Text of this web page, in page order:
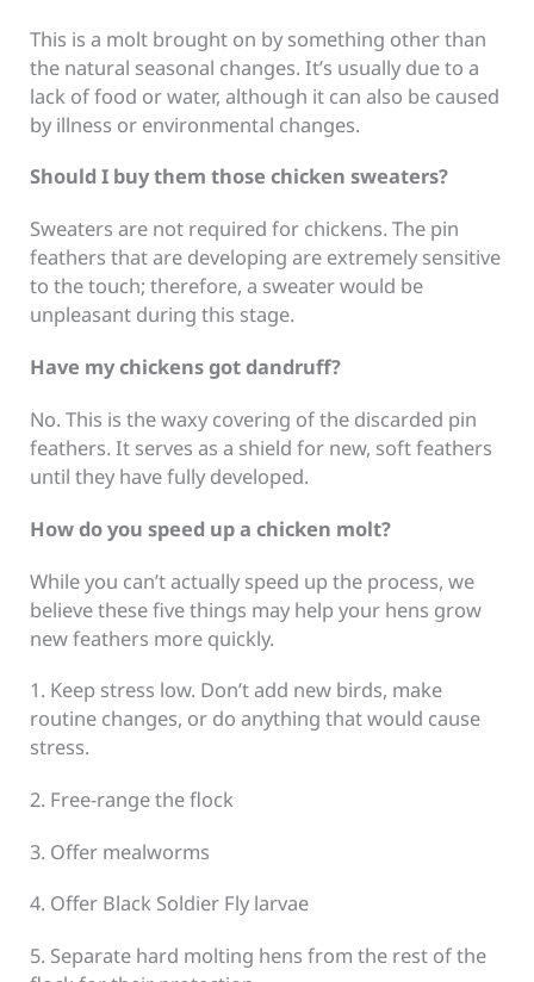
This is a molt brought on by something other than
the natural seasonal changes. It’s usually due to a
lack of food or water, although it can also be caused
by illness or environmental changes.
Should I buy them those chicken sweaters?
Sweaters are not required for chickens. The pin
feathers that are developing are extremely sensitive
to the touch; therefore, a sweater would be
unpleasant during this stage.
Have my chickens got dandruff?
No. This is the waxy covering of the discarded pin
feathers. It serves as a shield for new, soft feathers
until they have fully developed.
How do you speed up a chicken molt?
While you can’t actually speed up the process, we
believe these five things may help your hens grow
new feathers more quickly.
1. Keep stress low. Don’t add new birds, make
routine changes, or do anything that would cause
stress.
2. Free-range the flock
3. Offer mealworms
4. Offer Black Soldier Fly larvae
5. Separate hard molting hens from the rest of the